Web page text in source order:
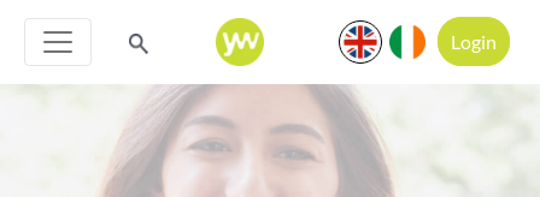
Login